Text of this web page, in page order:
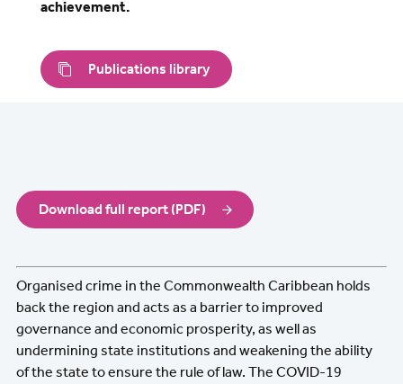
achievement.
Publications library
Download full report (PDF)
Organised crime in the Commonwealth Caribbean holds
back the region and acts as a barrier to improved
governance and economic prosperity, as well as
undermining state institutions and weakening the ability
of the state to ensure the rule of law. The COVID-19